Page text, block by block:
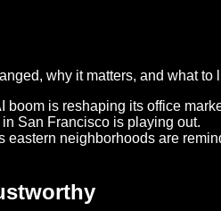
why it matters, and what to
boom is reshaping its office
San Francisco is playing out.
eastern neighborhoods are